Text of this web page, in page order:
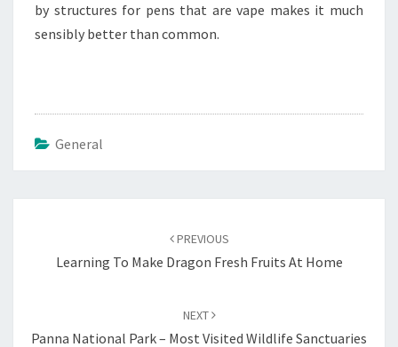
by structures for pens that are vape makes it much
sensibly better than common.
General
PREVIOUS
Learning To Make Dragon Fresh Fruits At Home
NEXT
Panna National Park – Most Visited Wildlife Sanctuaries